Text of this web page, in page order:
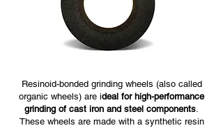
Resinoid-bonded grinding wheels (also called
organic wheels) are ideal for high-performance
grinding of cast iron and steel components.
These wheels are made with a synthetic resin